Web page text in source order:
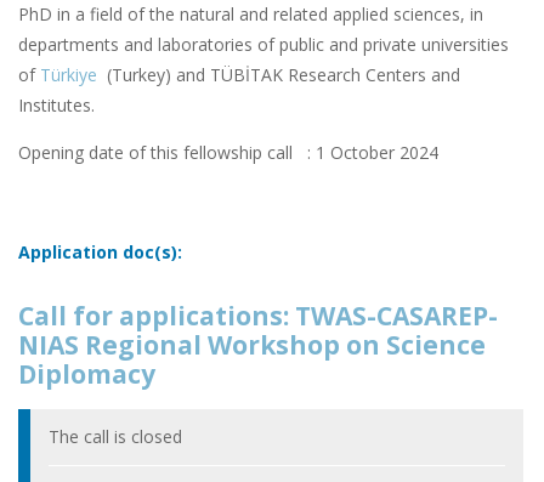
PhD in a field of the natural and related applied sciences, in
departments and laboratories of public and private universities
of Türkiye (Turkey) and TÜBİTAK Research Centers and
Institutes.
Opening date of this fellowship call : 1 October 2024
Application doc(s):
Call for applications: TWAS-CASAREP-
NIAS Regional Workshop on Science
Diplomacy
The call is closed